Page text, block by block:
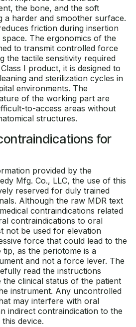
the bone, and the soft
a harder and smoother surface.
friction during insertion
The ergonomics of the
to transmit controlled force
the tactile sensitivity required
I product, it is designed to
and sterilization cycles in
environments. The
of the working part are
to-access areas without
structures.
for
provided by the
Mfg. Co., LLC, the use of this
reserved for duly trained
Although the raw MDR text
contraindications related
contraindications to oral
not be used for elevation
force that could lead to the
as the periotome is a
and not a force lever. The
read the instructions
clinical status of the patient
instrument. Any uncontrolled
may interfere with oral
indirect contraindication to the
device.